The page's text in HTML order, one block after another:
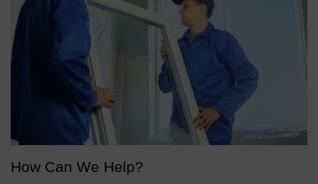
How Can We Help?